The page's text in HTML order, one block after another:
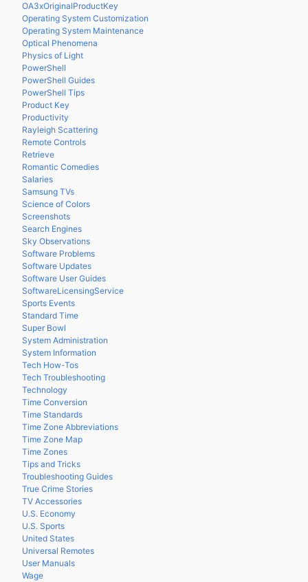
OA3xOriginalProductKey
Operating System Customization
Operating System Maintenance
Optical Phenomena
Physics of Light
PowerShell
PowerShell Guides
PowerShell Tips
Product Key
Productivity
Rayleigh Scattering
Remote Controls
Retrieve
Romantic Comedies
Salaries
Samsung TVs
Science of Colors
Screenshots
Search Engines
Sky Observations
Software Problems
Software Updates
Software User Guides
SoftwareLicensingService
Sports Events
Standard Time
Super Bowl
System Administration
System Information
Tech How-Tos
Tech Troubleshooting
Technology
Time Conversion
Time Standards
Time Zone Abbreviations
Time Zone Map
Time Zones
Tips and Tricks
Troubleshooting Guides
True Crime Stories
TV Accessories
U.S. Economy
U.S. Sports
United States
Universal Remotes
User Manuals
Wage